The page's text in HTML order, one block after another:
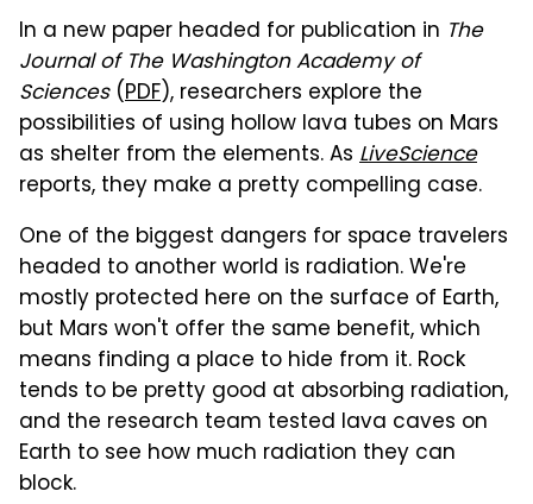
In a new paper headed for publication in The
Journal of The Washington Academy of
Sciences(PDF), researchers explore the
possibilities of using hollow lava tubes on Mars
as shelter from the elements. As LiveScience
reports, they make a pretty compelling case.
One of the biggest dangers for space travelers
headed to another world is radiation. We're
mostly protected here on the surface of Earth,
but Mars won't offer the same benefit, which
means finding a place to hide from it. Rock
tends to be pretty good at absorbing radiation,
and the research team tested lava caves on
Earth to see how much radiation they can
block.